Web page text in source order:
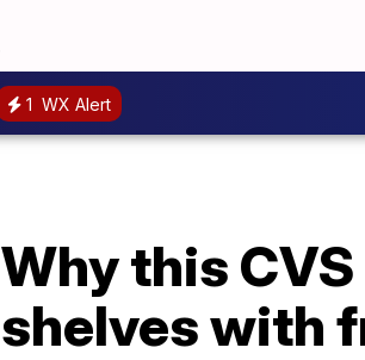
1 WX Alert
Why this
shelves with